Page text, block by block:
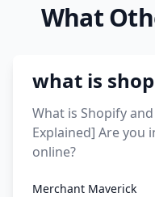
viral products 1995
What
what is
What is Shopify
Explained] Are you
online?
Merchant Maverick